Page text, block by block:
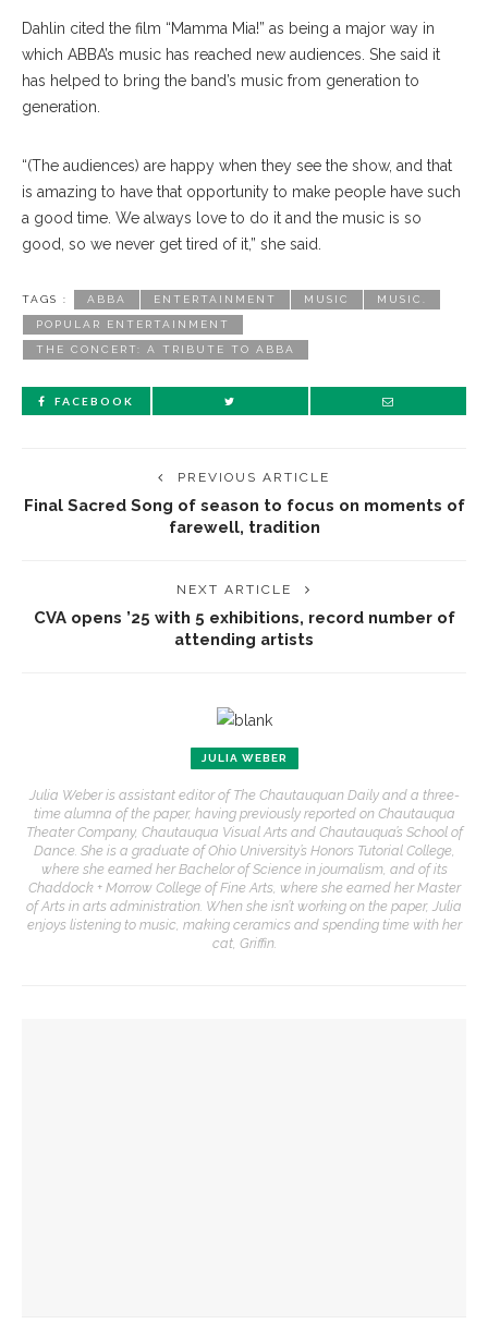
Dahlin cited the film “Mamma Mia!” as being a major way in
which ABBA’s music has reached new audiences. She said it
has helped to bring the band’s music from generation to
generation.
“(The audiences) are happy when they see the show, and that
is amazing to have that opportunity to make people have such
a good time. We always love to do it and the music is so
good, so we never get tired of it,” she said.
TAGS : ABBA ENTERTAINMENT MUSIC MUSIC.
POPULAR ENTERTAINMENT
THE CONCERT: A TRIBUTE TO ABBA
FACEBOOK
PREVIOUS ARTICLE
Final Sacred Song of season to focus on moments of
farewell, tradition
NEXT ARTICLE
CVA opens ’25 with 5 exhibitions, record number of
attending artists
JULIA WEBER
Julia Weber is assistant editor of The Chautauquan Daily and a three-
time alumna of the paper, having previously reported on Chautauqua
Theater Company, Chautauqua Visual Arts and Chautauqua’s School of
Dance. She is a graduate of Ohio University’s Honors Tutorial College,
where she earned her Bachelor of Science in journalism, and of its
Chaddock + Morrow College of Fine Arts, where she earned her Master
of Arts in arts administration. When she isn’t working on the paper, Julia
enjoys listening to music, making ceramics and spending time with her
cat, Griffin.